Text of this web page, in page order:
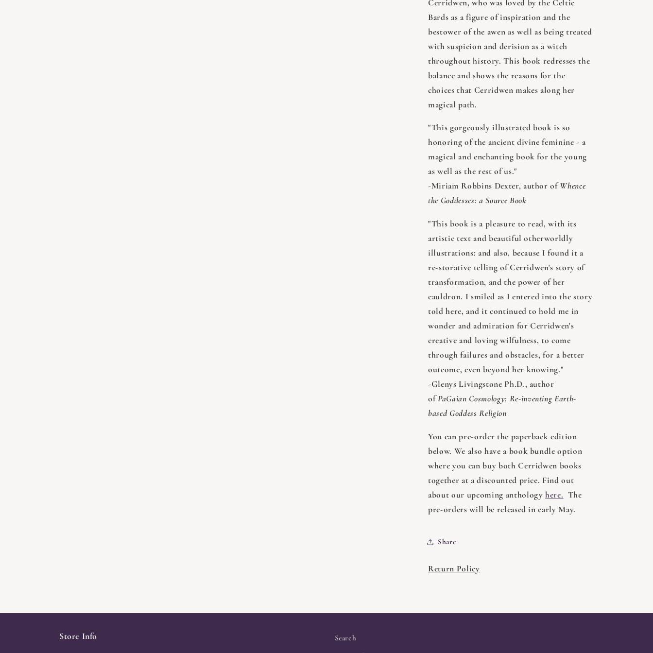
Cerridwen, who was loved by the Celtic
Bards as a figure of inspiration and the
bestower of the awen as well as being treated
with suspicion and derision as a witch
throughout history. This book redresses the
balance and shows the reasons for the
choices that Cerridwen makes along her
magical path.
"This gorgeously illustrated book is so
honoring of the ancient divine feminine - a
magical and enchanting book for the young
as well as the rest of us."
-Miriam Robbins Dexter, author of Whence
the Goddesses: a Source Book
"This book is a pleasure to read, with its
artistic text and beautiful otherworldly
illustrations: and also, because I found it a
re-storative telling of Cerridwen's story of
transformation, and the power of her
cauldron. I smiled as I entered into the story
told here, and it continued to hold me in
wonder and admiration for Cerridwen's
creative and loving wilfulness, to come
through failures and obstacles, for a better
outcome, even beyond her knowing."
-Glenys Livingstone Ph.D., author
of PaGaian Cosmology: Re-inventing Earth-
based Goddess Religion
You can pre-order the paperback edition
below. We also have a book bundle option
where you can buy both Cerridwen books
together at a discounted price. Find out
about our upcoming anthology here. The
pre-orders will be released in early May.
Share
Return Policy
Store Info Search